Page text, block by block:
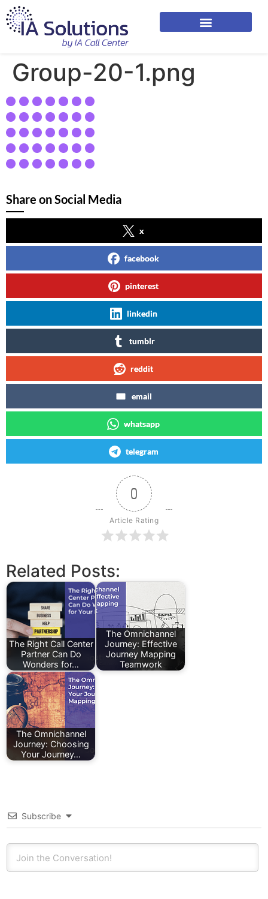
Group-20-1.png
Share on Social Media
x
facebook
pinterest
linkedin
tumblr
reddit
email
whatsapp
telegram
0
Article Rating
Related Posts:
The Right Call Center
Partner Can Do
Wonders for…
The Omnichannel
Journey: Effective
Journey Mapping
Teamwork
The Omnichannel
Journey: Choosing
Your Journey…
Subscribe